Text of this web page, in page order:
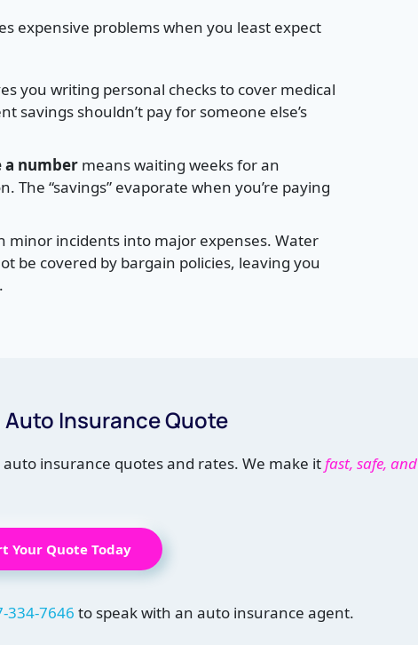
expensive problems when you least expect
you writing personal checks to cover medical
savings shouldn’t pay for someone else’s
a number means waiting weeks for an
“savings” evaporate when you’re paying
minor incidents into major expenses. Water
be covered by bargain policies, leaving you
Auto Insurance Quote
auto insurance quotes and rates. We make it fast, safe, and
Your Quote Today
334-7646 to speak with an auto insurance agent.